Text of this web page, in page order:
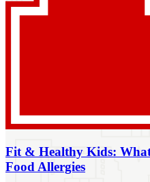
Fit & Healthy Kids:
Food Allergies